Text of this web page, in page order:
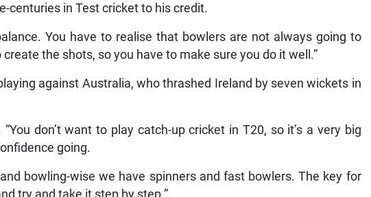
centuries in Test cricket to his credit.
You have to realise that bowlers are not always going to
the shots, so you have to make sure you do it well.”
against Australia, who thrashed Ireland by seven wickets in
don’t want to play catch-up cricket in T20, so it’s a very big
going.
bowling-wise we have spinners and fast bowlers. The key for
try and take it step by step.”